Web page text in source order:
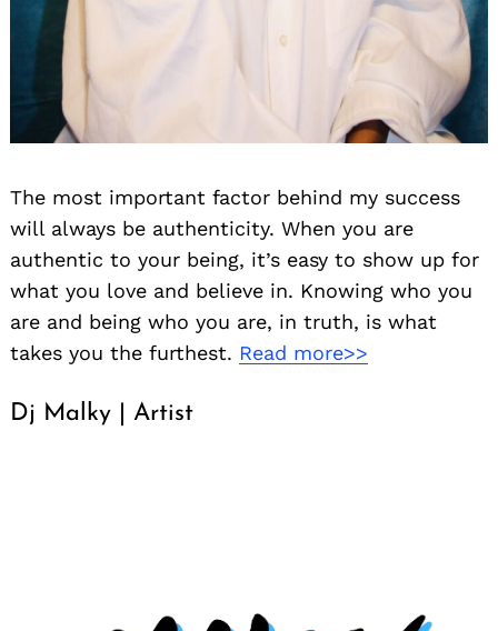
The most important factor behind my success
will always be authenticity. When you are
authentic to your being, it’s easy to show up for
what you love and believe in. Knowing who you
are and being who you are, in truth, is what
takes you the furthest. Read more>>
Dj Malky | Artist